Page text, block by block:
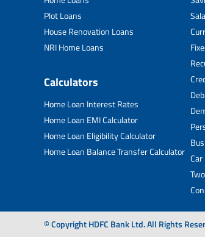
Plot Loans
House Renovation Loans
NRI Home Loans
Calculators
Home Loan Interest Rates
Home Loan EMI Calculator
Home Loan Eligibility Calculator
Home Loan Balance Transfer Calculator
Car
© Copyright HDFC Bank Ltd. All Rights